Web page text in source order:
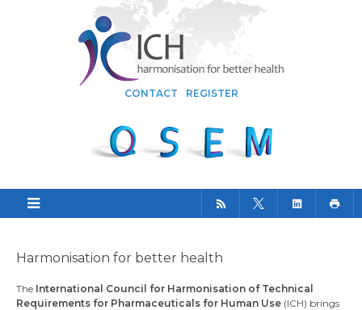
CONTACT REGISTER
Harmonisation for better health
The International Council for Harmonisation of Technical
Requirements for Pharmaceuticals for Human Use (ICH) brings